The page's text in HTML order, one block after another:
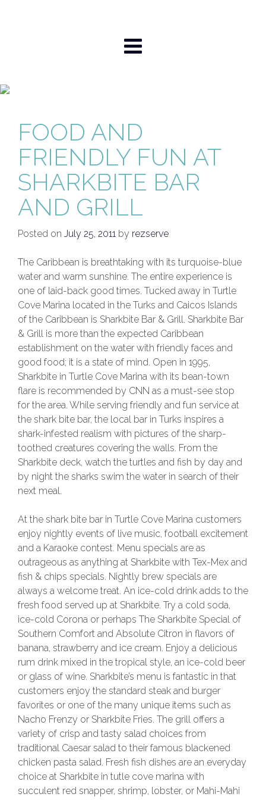
FOOD AND
FRIENDLY FUN AT
SHARKBITE BAR
AND GRILL
Posted on July 25, 2011 by rezserve
The Caribbean is breathtaking with its turquoise-blue
water and warm sunshine. The entire experience is
one of laid-back good times. Tucked away in Turtle
Cove Marina located in the Turks and Caicos Islands
of the Caribbean is Sharkbite Bar & Grill. Sharkbite Bar
& Grill is more than the expected Caribbean
establishment on the water with friendly faces and
good food; it is a state of mind. Open in 1995,
Sharkbite in Turtle Cove Marina with its bean-town
flare is recommended by CNN as a must-see stop
for the area. While serving friendly and fun service at
the shark bite bar, the local bar in Turks inspires a
shark-infested realism with pictures of the sharp-
toothed creatures covering the walls. From the
Sharkbite deck, watch the turtles and fish by day and
by night the sharks swim the water in search of their
next meal.
At the shark bite bar in Turtle Cove Marina customers
enjoy nightly events of live music, football excitement
and a Karaoke contest. Menu specials are as
outrageous as anything at Sharkbite with Tex-Mex and
fish & chips specials. Nightly brew specials are
always a welcome treat. An ice-cold drink adds to the
fresh food served up at Sharkbite. Try a cold soda,
ice-cold Corona or perhaps The Sharkbite Special of
Southern Comfort and Absolute Citron in flavors of
banana, strawberry and ice cream. Enjoy a delicious
rum drink mixed in the tropical style, an ice-cold beer
or glass of wine. Sharkbite’s menu is fantastic in that
customers enjoy the standard steak and burger
favorites or one of the many unique items such as
Nacho Frenzy or Sharkbite Fries. The grill offers a
variety of crisp and tasty salad choices from
traditional Caesar salad to their famous blackened
chicken pasta salad. Fresh fish dishes are an everyday
choice at Sharkbite in tutle cove marina with
succulent red snapper, shrimp, lobster, or Mahi-Mahi